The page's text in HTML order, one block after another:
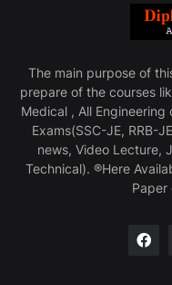
The main purpose of
prepare of the courses
Medical , All
Exams(SSC-JE, RRB-
news, Video Lecture,
Technical). ®Here
Paper